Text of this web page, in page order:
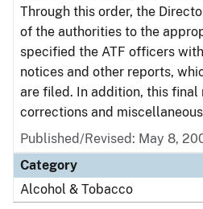
Through this order, the
of the authorities to the
specified the ATF officers
notices and other reports,
are filed. In addition, this final
corrections and
Published/Revised: May 8,
Category
Alcohol & Tobacco